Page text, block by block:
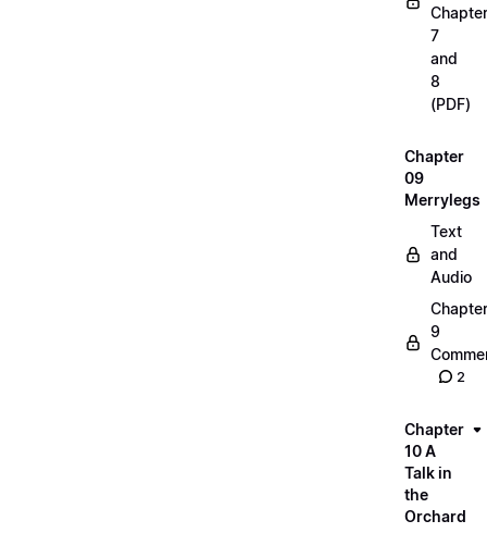
7
and
8
(PDF)
Chapter
09
Merrylegs
Text
and
Audio
Chapter
9
2
Chapter
10 A
Talk in
the
Orchard